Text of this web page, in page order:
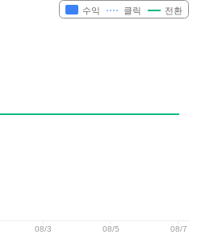
수익 클릭 전환
08/3 08/5 08/7